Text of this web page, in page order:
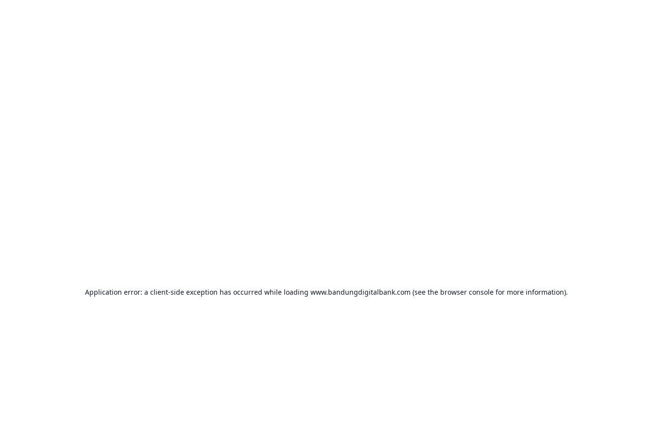
Application error: a client-side exception has occurred while loading www.bandungdigitalbank.com (see the browser console for more information).